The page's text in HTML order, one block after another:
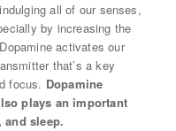
all of our senses,
by increasing the
activates our
that’s a key
focus. Dopamine
plays an important
sleep.